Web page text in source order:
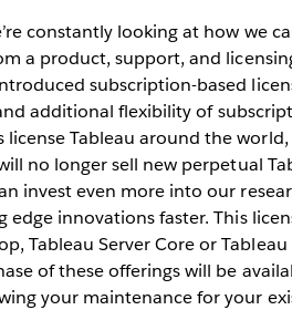
constantly looking at how we
a product, support, and
subscription-based
additional flexibility of
license Tableau around the
no longer sell new perpetual
invest even more into our
edge innovations faster. This
Tableau Server Core or
of these offerings will be
your maintenance for your